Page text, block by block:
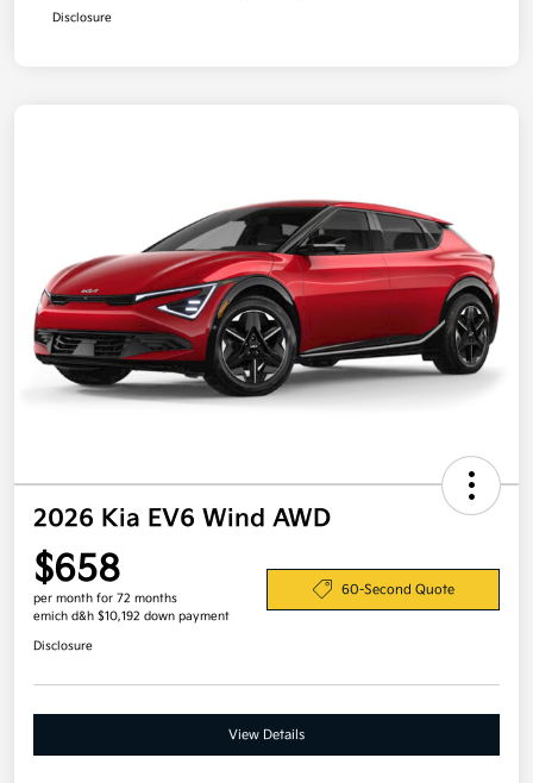
Disclosure
2026 Kia EV6 Wind AWD
$658
per month for 72 months
emich d&h $10,192 down payment
60-Second Quote
Disclosure
View Details